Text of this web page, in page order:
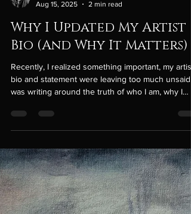
dani gray
Why I Updated My Artist
Bio (And Why It Matters)
bio and statement were leaving too much unsaid. I
make art, and the struggles I encounter living in a
world not built for me. I was leaving the deeper,
harder parts out, maybe to make things easier for
others to digest. But I’ve come to understand that
art - my art - is about truth. And if I’m not honest in